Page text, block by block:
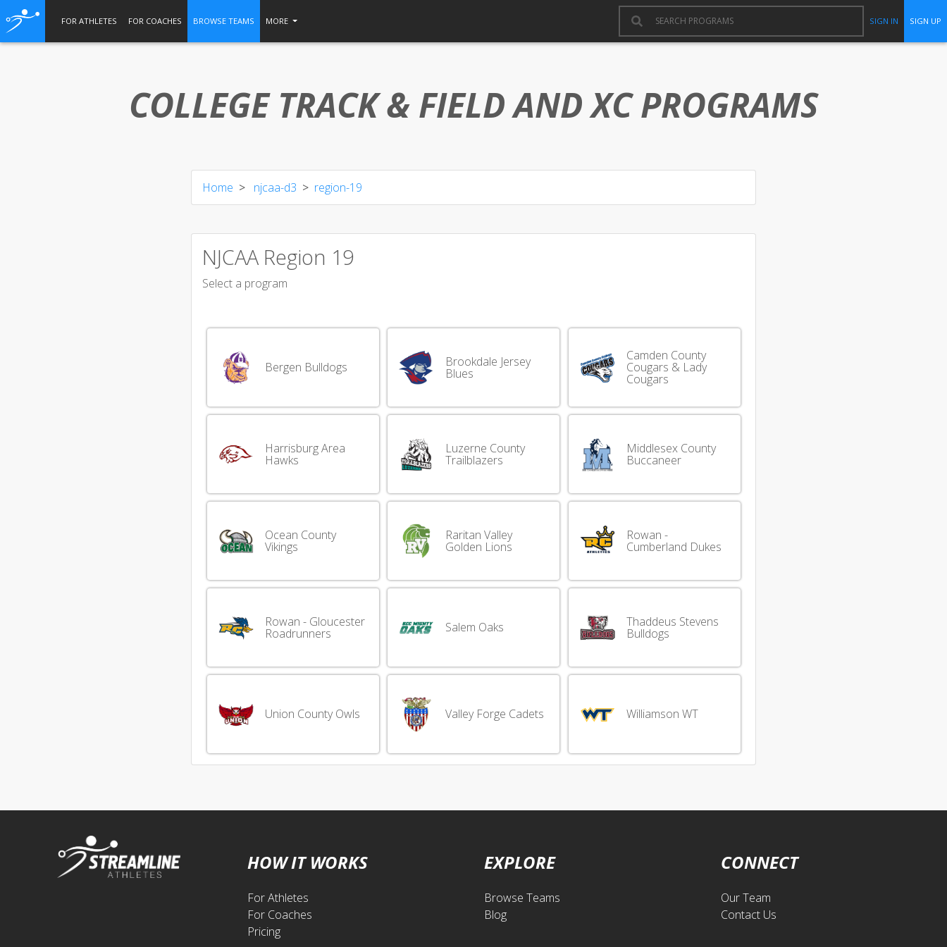
FOR ATHLETES FOR COACHES BROWSE TEAMS MORE SIGN IN SIGN UP
COLLEGE TRACK & FIELD ANDXC PROGRAMS
Home njcaa-d3 region-19
NJCAA Region 19
Select a program
Bergen Bulldogs Brookdale Jersey
Blues
Camden County
Cougars & Lady
Cougars
Harrisburg Area
Hawks
Luzerne County
Trailblazers
Middlesex County
Buccaneer
Ocean County
Vikings
Raritan Valley
Golden Lions
Rowan -
Cumberland Dukes
Rowan - Gloucester
Roadrunners Salem Oaks Thaddeus Stevens
Bulldogs
Union County Owls Valley Forge Cadets Williamson WT
HOW IT WORKS
For Athletes
For Coaches
Pricing
EXPLORE
Browse Teams
Blog
CONNECT
Our Team
Contact Us